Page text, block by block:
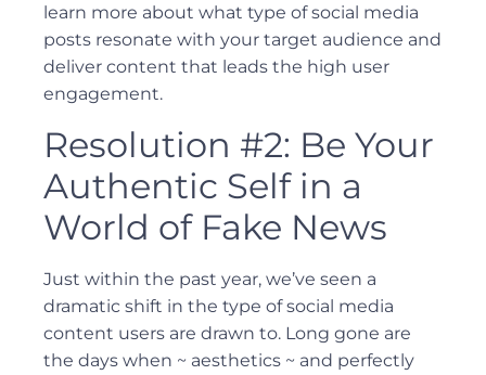
learn more about what type of social media
posts resonate with your target audience and
deliver content that leads the high user
engagement.
Resolution #2: Be Your
Authentic Self in a
World of Fake News
Just within the past year, we’ve seen a
dramatic shift in the type of social media
content users are drawn to. Long gone are
the days when ~ aesthetics ~ and perfectly